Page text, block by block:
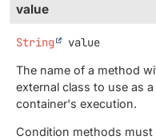
value
String value
The name of a method
external class to use as
container's execution.
Condition methods